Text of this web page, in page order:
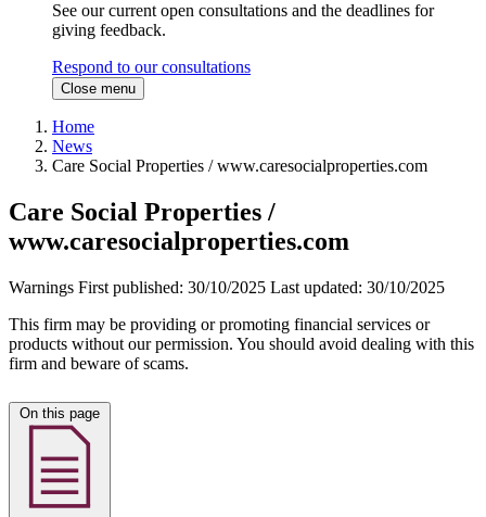
See our current open consultations and the deadlines for
giving feedback.
Respond to our consultations
Close menu
Home
News
Care Social Properties / www.caresocialproperties.com
Care Social Properties /
www.caresocialproperties.com
Warnings First published: 30/10/2025 Last updated: 30/10/2025
This firm may be providing or promoting financial services or
products without our permission. You should avoid dealing with this
firm and beware of scams.